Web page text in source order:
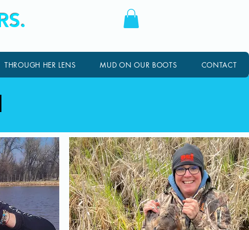
THROUGH HER LENS MUD ON OUR BOOTS CONTACT